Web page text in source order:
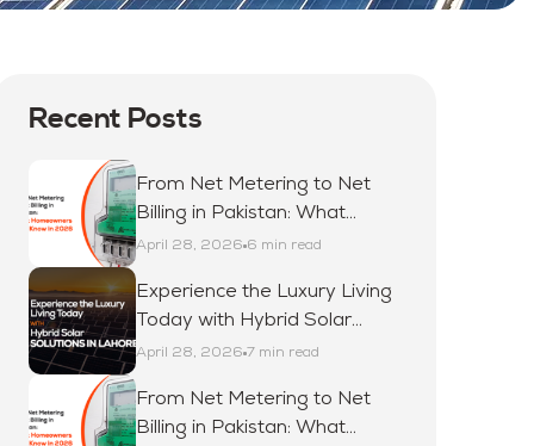
Recent Posts
From Net Metering to Net
Billing in Pakistan: What
Homeowners Must Know in
2026
April 28, 2026 6 min read
Experience the Luxury Living
Today with Hybrid Solar
Solutions in Lahore
April 28, 2026 7 min read
From Net Metering to Net
Billing in Pakistan: What